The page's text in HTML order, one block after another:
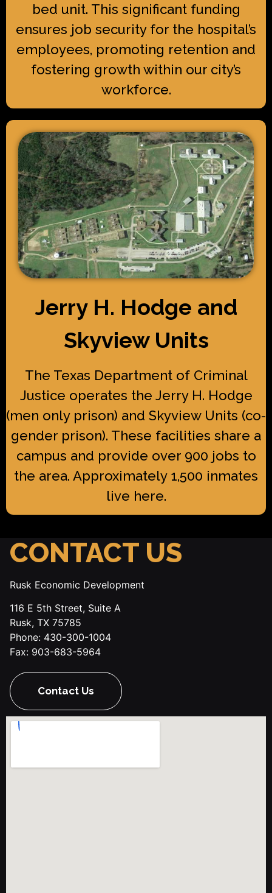
bed unit. This significant funding
ensures job security for the hospital’s
employees, promoting retention and
fostering growth within our city’s
workforce.
Jerry H. Hodge and
Skyview Units
The Texas Department of Criminal
Justice operates the Jerry H. Hodge
(men only prison) and Skyview Units (co-
gender prison). These facilities share a
campus and provide over 900 jobs to
the area. Approximately 1,500 inmates
live here.
CONTACT US
Rusk Economic Development
116 E 5th Street, Suite A
Rusk, TX 75785
Phone: 430-300-1004
Fax: 903-683-5964
Contact Us